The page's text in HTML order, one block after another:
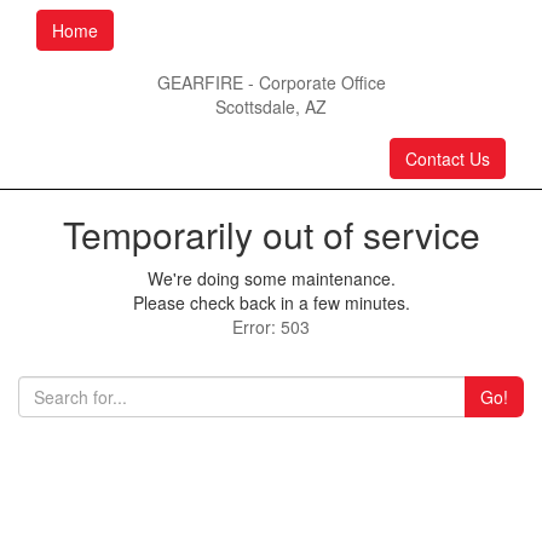
Home
GEARFIRE - Corporate Office
Scottsdale, AZ
Contact Us
Temporarily out of service
We're doing some maintenance.
Please check back in a few minutes.
Error: 503
Go!